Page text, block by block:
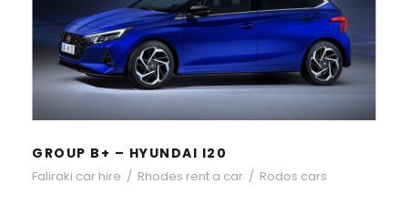
GROUP B+ – HYUNDAI I20
GROUP B+ – HYUNDAI I20
Faliraki car hire / Rhodes rent a car / Rodos cars